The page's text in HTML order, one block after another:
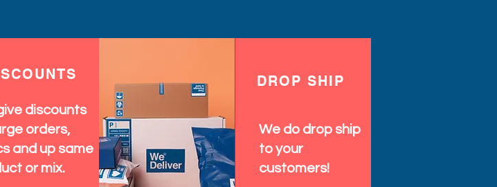
discounts
orders,
and up same
or mix.
DROP SHIP
We do drop ship
to your
customers!